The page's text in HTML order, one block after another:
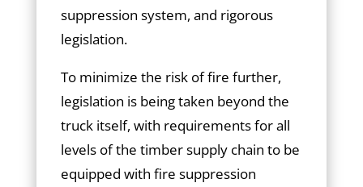
suppression system, and rigorous
legislation.
To minimize the risk of fire further,
legislation is being taken beyond the
truck itself, with requirements for all
levels of the timber supply chain to be
equipped with fire suppression